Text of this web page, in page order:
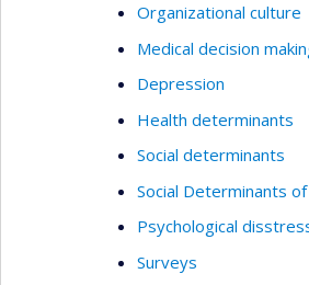
Organizational culture
Medical decision
Depression
Health determinants
Social determinants
Social Determinants
Psychological
Surveys